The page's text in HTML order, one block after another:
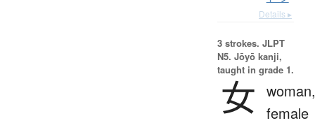
Details ▸
3 strokes. JLPT
N5. Jōyō kanji,
taught in grade 1.
女 woman,
female